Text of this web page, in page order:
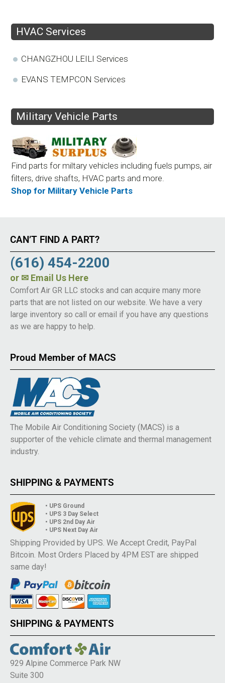
HVAC Services
CHANGZHOU LEILI Services
EVANS TEMPCON Services
Military Vehicle Parts
Find parts for miltary vehicles including fuels pumps, air
filters, drive shafts, HVAC parts and more.
Shop for Military Vehicle Parts
CAN’T FIND A PART?
(616) 454-2200
or ✉ Email Us Here
Comfort Air GR LLC stocks and can acquire many more
parts that are not listed on our website. We have a very
large inventory so call or email if you have any questions
as we are happy to help.
Proud Member of MACS
The Mobile Air Conditioning Society (MACS) is a
supporter of the vehicle climate and thermal management
industry.
SHIPPING & PAYMENTS
• UPS Ground
• UPS 3 Day Select
• UPS 2nd Day Air
• UPS Next Day Air
Shipping Provided by UPS. We Accept Credit, PayPal
Bitcoin. Most Orders Placed by 4PM EST are shipped
same day!
SHIPPING & PAYMENTS
929 Alpine Commerce Park NW
Suite 300